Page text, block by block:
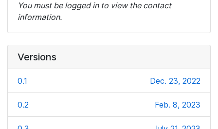
You must be logged in to view the contact
information.
Versions
0.1 Dec. 23, 2022
0.2 Feb. 8, 2023